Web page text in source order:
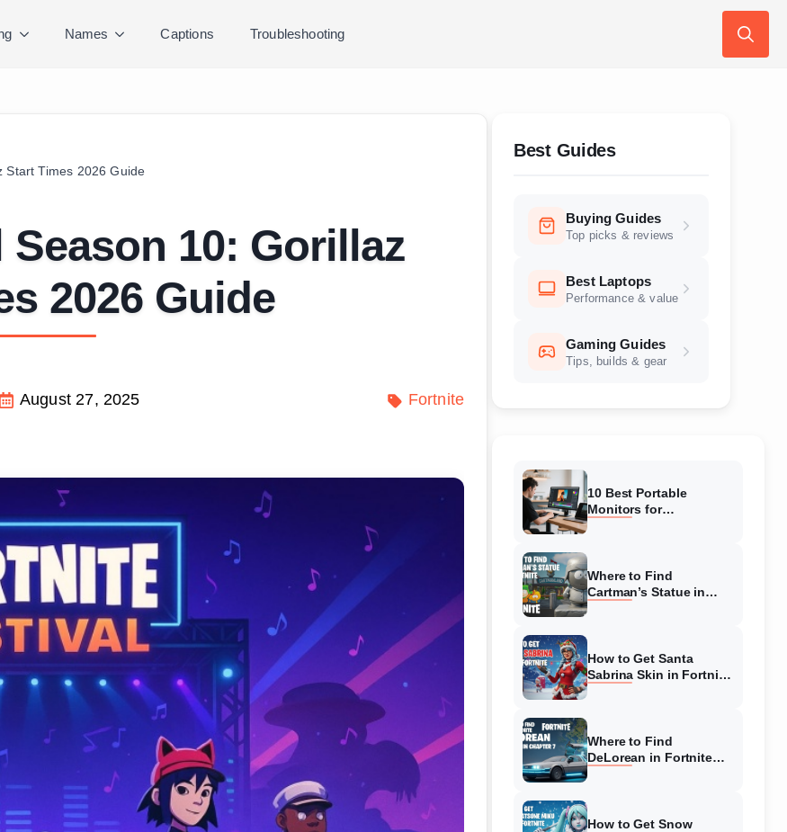
Names Captions Troubleshooting
Start Times 2026 Guide
10: Gorillaz
2026 Guide
August 27, 2025 Fortnite
Best Guides
Buying Guides
Top picks & reviews
Best Laptops
Performance & value
Gaming Guides
Tips, builds & gear
10 Best Portable
Monitors for
Where to Find
Cartman’s Statue in
How to Get Santa
Sabrina Skin in Fortnite
Where to Find
DeLorean in Fortnite
How to Get Snow